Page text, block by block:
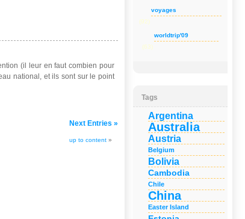
(il leur en faut combien pour
national, et ils sont sur le point
Next Entries »
up to content »
voyages
(92)
worldtrip'09
(63)
Tags
Argentina
Australia
Austria
Belgium
Bolivia
Cambodia
Chile
China
Easter Island